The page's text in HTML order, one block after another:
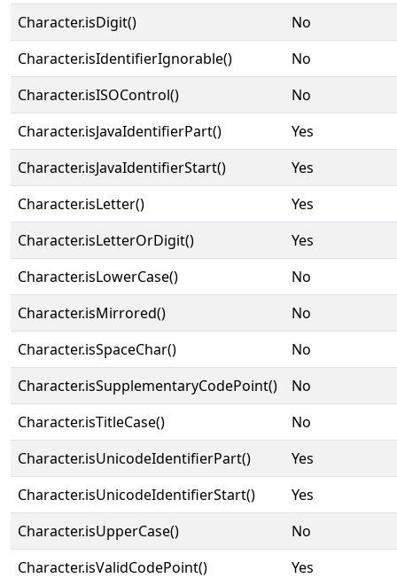
Character.isDigit()
No
Character.isIdentifierIgnorable()
No
Character.isISOControl()
No
Character.isJavaIdentifierPart()
Yes
Character.isJavaIdentifierStart()
Yes
Character.isLetter()
Yes
Character.isLetterOrDigit()
Yes
Character.isLowerCase()
No
Character.isMirrored()
No
Character.isSpaceChar()
No
Character.isSupplementaryCodePoint()
No
Character.isTitleCase()
No
Character.isUnicodeIdentifierPart()
Yes
Character.isUnicodeIdentifierStart()
Yes
Character.isUpperCase()
No
Character.isValidCodePoint()
Yes